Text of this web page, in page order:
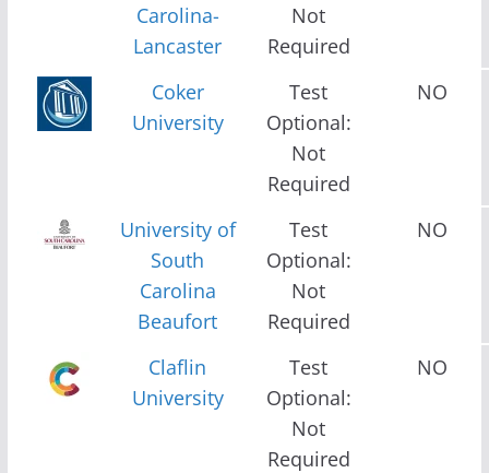
Carolina-
Lancaster
Not
Required
Coker
University
Test
Optional:
Not
Required
NO
University of
South
Carolina
Beaufort
Test
Optional:
Not
Required
NO
Claflin
University
Test
Optional:
Not
Required
NO